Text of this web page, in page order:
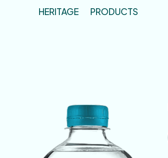
HERITAGE PRODUCTS